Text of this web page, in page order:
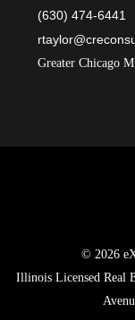
(630) 474-6441
Greater Chicago
© 2026
Illinois Licensed Real